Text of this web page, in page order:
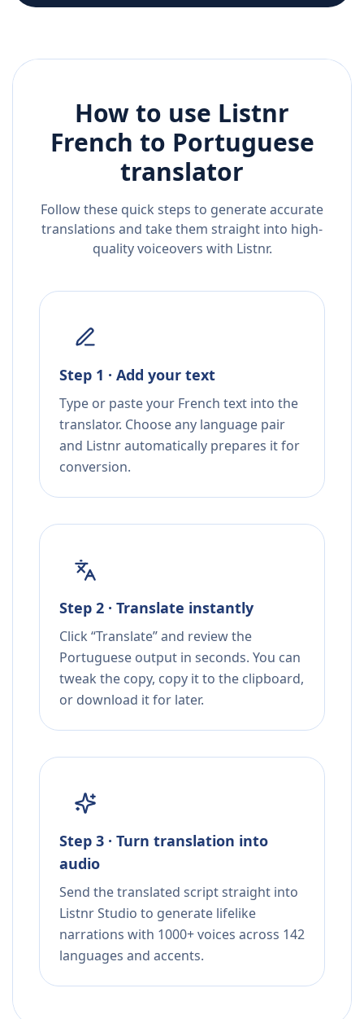
How to use Listnr
French to Portuguese
translator
Follow these quick steps to generate accurate
translations and take them straight into high-
quality voiceovers with Listnr.
Step 1 · Add your text
Type or paste your French text into the
translator. Choose any language pair
and Listnr automatically prepares it for
conversion.
Step 2 · Translate instantly
Click “Translate” and review the
Portuguese output in seconds. You can
tweak the copy, copy it to the clipboard,
or download it for later.
Step 3 · Turn translation into
audio
Send the translated script straight into
Listnr Studio to generate lifelike
narrations with 1000+ voices across 142
languages and accents.